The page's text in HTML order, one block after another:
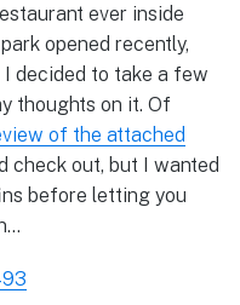
ever inside
opened recently,
decided to take a few
thoughts on it. Of
of the attached
check out, but I wanted
before letting you